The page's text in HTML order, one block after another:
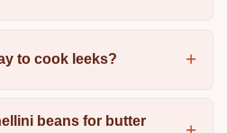
to cook leeks?
beans for butter